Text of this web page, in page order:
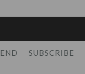
SUBSCRIBE